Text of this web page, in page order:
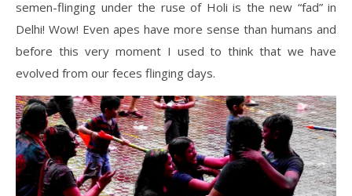
semen-flinging under the ruse of Holi is the new “fad” in
Delhi! Wow! Even apes have more sense than humans and
before this very moment I used to think that we have
evolved from our feces flinging days.